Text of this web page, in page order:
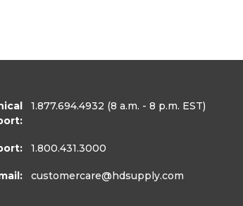
1.877.694.4932 (8 a.m. - 8 p.m. EST)
1.800.431.3000
customercare@hdsupply.com